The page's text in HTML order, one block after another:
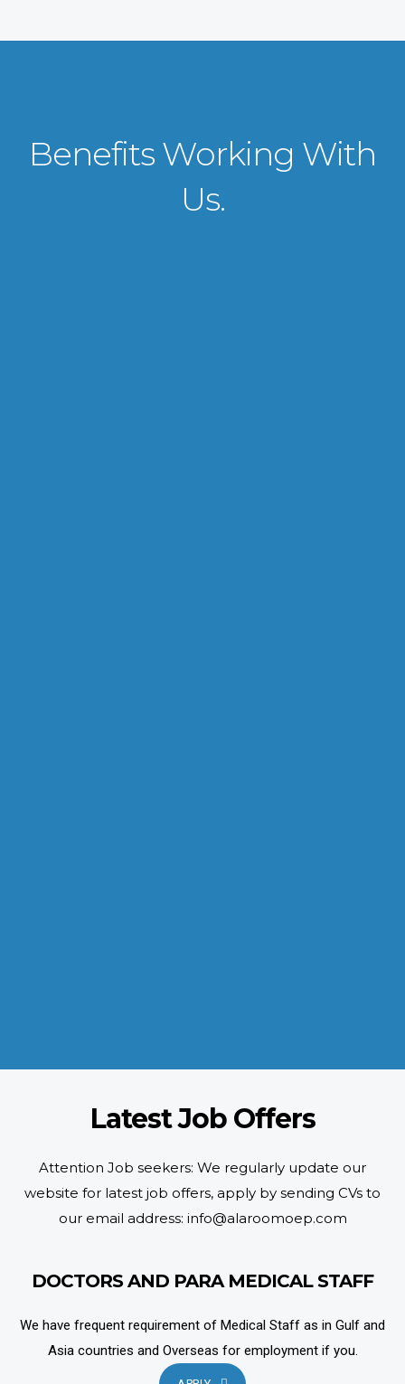
Benefits Working With
Us.
Latest Job Offers
Attention Job seekers: We regularly update our
website for latest job offers, apply by sending CVs to
our email address: info@alaroomoep.com
DOCTORS AND PARA MEDICAL STAFF
We have frequent requirement of Medical Staff as in Gulf and
Asia countries and Overseas for employment if you.